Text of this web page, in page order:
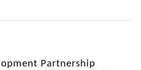
Partnership